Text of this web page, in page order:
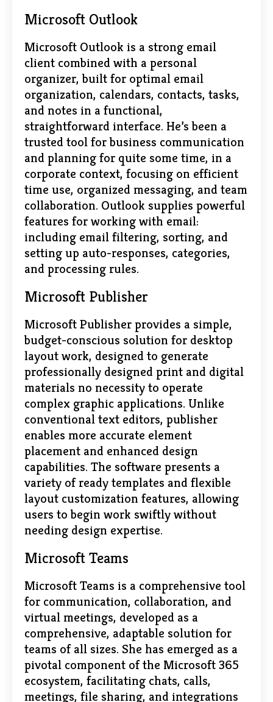
Microsoft Outlook
Microsoft Outlook is a strong email
client combined with a personal
organizer, built for optimal email
organization, calendars, contacts, tasks,
and notes in a functional,
straightforward interface. He’s been a
trusted tool for business communication
and planning for quite some time, in a
corporate context, focusing on efficient
time use, organized messaging, and team
collaboration. Outlook supplies powerful
features for working with email:
including email filtering, sorting, and
setting up auto-responses, categories,
and processing rules.
Microsoft Publisher
Microsoft Publisher provides a simple,
budget-conscious solution for desktop
layout work, designed to generate
professionally designed print and digital
materials no necessity to operate
complex graphic applications. Unlike
conventional text editors, publisher
enables more accurate element
placement and enhanced design
capabilities. The software presents a
variety of ready templates and flexible
layout customization features, allowing
users to begin work swiftly without
needing design expertise.
Microsoft Teams
Microsoft Teams is a comprehensive tool
for communication, collaboration, and
virtual meetings, developed as a
comprehensive, adaptable solution for
teams of all sizes. She has emerged as a
pivotal component of the Microsoft 365
ecosystem, facilitating chats, calls,
meetings, file sharing, and integrations